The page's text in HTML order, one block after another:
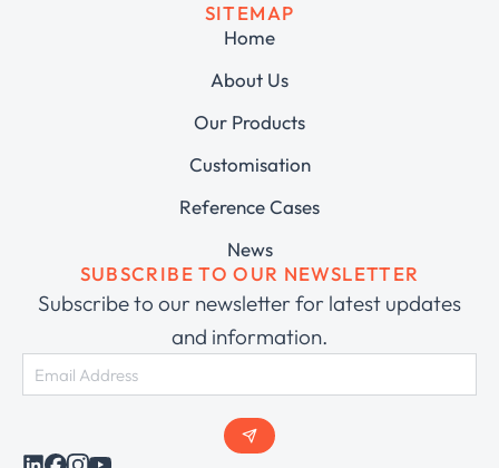
SITEMAP
Home
About Us
Our Products
Customisation
Reference Cases
News
SUBSCRIBE TO OUR NEWSLETTER
Subscribe to our newsletter for latest updates
and information.